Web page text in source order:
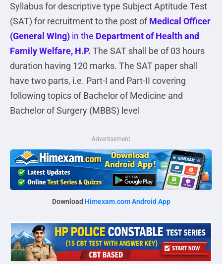
Syllabus for descriptive type Subject Aptitude Test
(SAT) for recruitment to the post ofMedical Officer
(General Wing) in the Department of Health and
Family Welfare, H.P. The SAT shall be of 03 hours
duration having 120 marks. The SAT paper shall
have two parts, i.e. Part-I and Part-II covering
following topics of Bachelor of Medicine and
Bachelor of Surgery (MBBS) level
Advertisement
Download Himexam.com Android App